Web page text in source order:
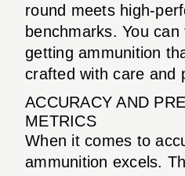
round meets high-
benchmarks. You can
getting ammunition
crafted with care and
ACCURACY AND
METRICS
When it comes to
ammunition excels.